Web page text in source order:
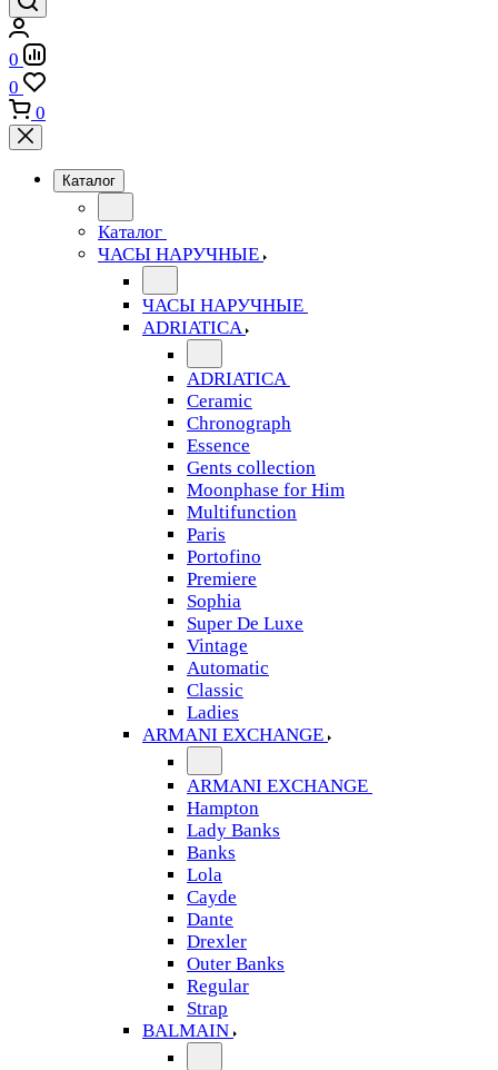
0
0
0
Каталог
Каталог
ЧАСЫ НАРУЧНЫЕ
ЧАСЫ НАРУЧНЫЕ
ADRIATICA
ADRIATICA
Ceramic
Chronograph
Essence
Gents collection
Moonphase for Him
Multifunction
Paris
Portofino
Premiere
Sophia
Super De Luxe
Vintage
Automatic
Classic
Ladies
ARMANI EXCHANGE
ARMANI EXCHANGE
Hampton
Lady Banks
Banks
Lola
Cayde
Dante
Drexler
Outer Banks
Regular
Strap
BALMAIN